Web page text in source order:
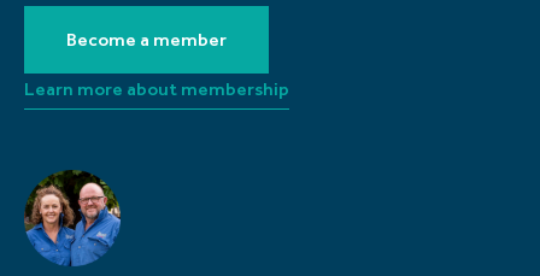
Become a member
Learn more about membership